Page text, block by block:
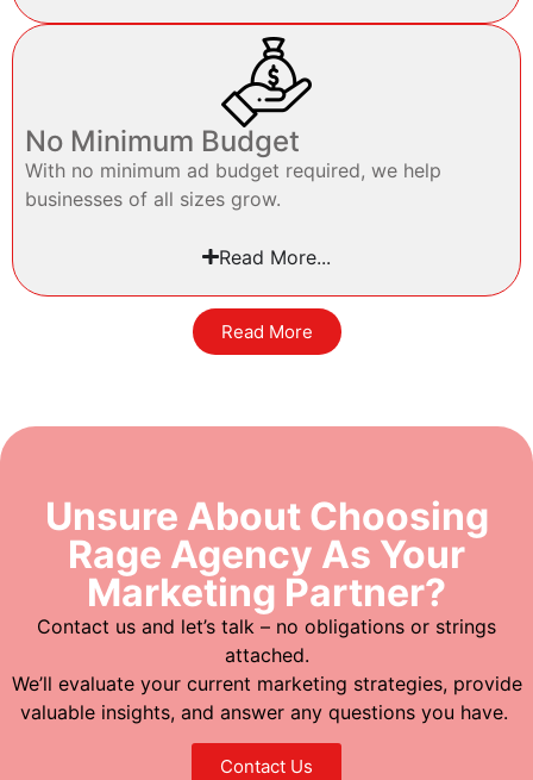
No Minimum Budget
With no minimum ad budget required, we help
businesses of all sizes grow.
Read More...
Read More
Unsure About Choosing
Rage Agency As Your
Marketing Partner?
Contact us and let’s talk – no obligations or strings
attached.
We’ll evaluate your current marketing strategies, provide
valuable insights, and answer any questions you have.
Contact Us